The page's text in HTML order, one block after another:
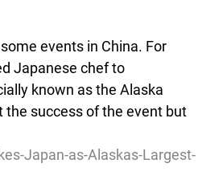
events in China. For
Japanese chef to
known as the Alaska
the success of the event but
Japan-as-Alaskas-Largest-